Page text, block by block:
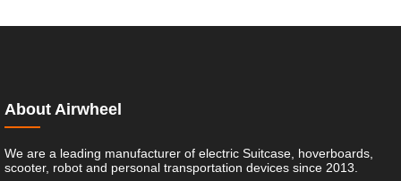
About Airwheel
We are a leading manufacturer of electric Suitcase, hoverboards,
scooter, robot and personal transportation devices since 2013.